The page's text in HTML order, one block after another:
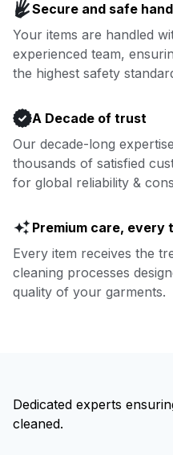
covered.
Book now
Secure and safe
Your items are handled
experienced team,
the highest safety
A Decade of trust
Our decade-long
thousands of satisfied
for global reliability &
Premium care, every
Every item receives the
cleaning processes
quality of your garments.
Dedicated experts
cleaned.